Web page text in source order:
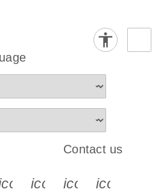
s s s s
Contact us